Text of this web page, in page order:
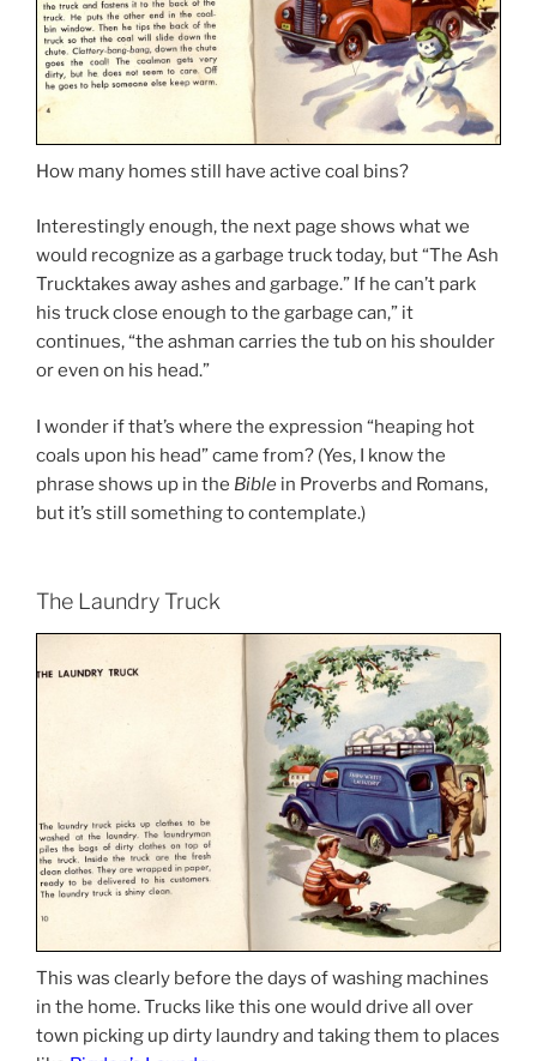
How many homes still have active coal bins?
Interestingly enough, the next page shows what we
would recognize as a garbage truck today, but “The Ash
Trucktakes away ashes and garbage.” If he can’t park
his truck close enough to the garbage can,” it
continues, “the ashman carries the tub on his shoulder
or even on his head.”
I wonder if that’s where the expression “heaping hot
coals upon his head” came from? (Yes, I know the
phrase shows up in the Bible in Proverbs and Romans,
but it’s still something to contemplate.)
The Laundry Truck
This was clearly before the days of washing machines
in the home. Trucks like this one would drive all over
town picking up dirty laundry and taking them to places